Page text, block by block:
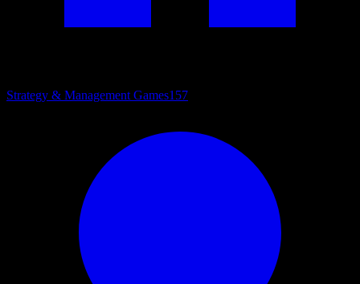
Strategy & Management Games157